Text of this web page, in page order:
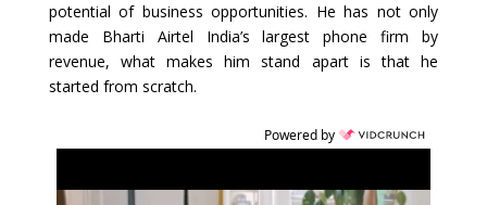
potential of business opportunities. He has not only
made Bharti Airtel India’s largest phone firm by
revenue, what makes him stand apart is that he
started from scratch.
Powered by